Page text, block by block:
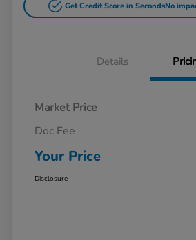
Get Credit Score in SecondsNo
Details
Market Price
Doc Fee
Your Price
Disclosure